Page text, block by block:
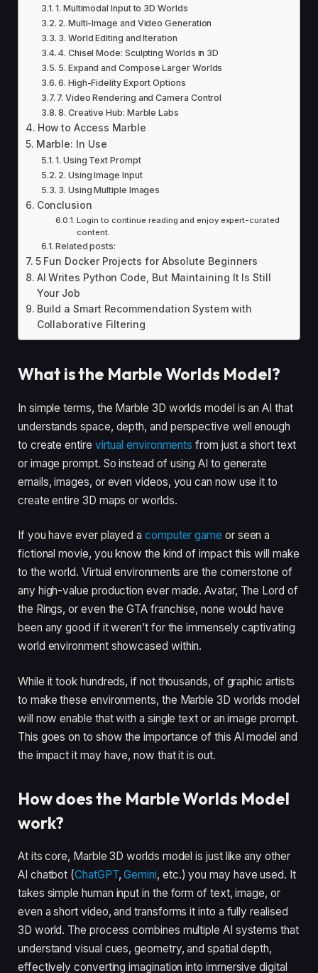
1. Multimodal Input to 3D Worlds
2. Multi-Image and Video Generation
3. World Editing and Iteration
4. Chisel Mode: Sculpting Worlds in 3D
5. Expand and Compose Larger Worlds
6. High-Fidelity Export Options
7. Video Rendering and Camera Control
8. Creative Hub: Marble Labs
How to Access Marble
Marble: In Use
1. Using Text Prompt
2. Using Image Input
3. Using Multiple Images
Conclusion
Login to continue reading and enjoy expert-curated
content.
Related posts:
5 Fun Docker Projects for Absolute Beginners
AI Writes Python Code, But Maintaining It Is Still
Your Job
Build a Smart Recommendation System with
Collaborative Filtering
What is the Marble Worlds Model?
In simple terms, the Marble 3D worlds model is an AI that
understands space, depth, and perspective well enough
to create entire virtual environments from just a short text
or image prompt. So instead of using AI to generate
emails, images, or even videos, you can now use it to
create entire 3D maps or worlds.
If you have ever played acomputer game or seen a
fictional movie, you know the kind of impact this will make
to the world. Virtual environments are the cornerstone of
any high-value production ever made. Avatar, The Lord of
the Rings, or even the GTA franchise, none would have
been any good if it weren’t for the immensely captivating
world environment showcased within.
While it took hundreds, if not thousands, of graphic artists
to make these environments, the Marble 3D worlds model
will now enable that with a single text or an image prompt.
This goes on to show the importance of this AI model and
the impact it may have, now that it is out.
How does the Marble Worlds Model
work?
At its core, Marble 3D worlds model is just like any other
AI chatbot (ChatGPT,Gemini, etc.) you may have used. It
takes simple human input in the form of text, image, or
even a short video, and transforms it into a fully realised
3D world. The process combines multiple AI systems that
understand visual cues, geometry, and spatial depth,
effectively converting imagination into immersive digital